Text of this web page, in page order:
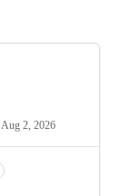
Aug 2, 2026